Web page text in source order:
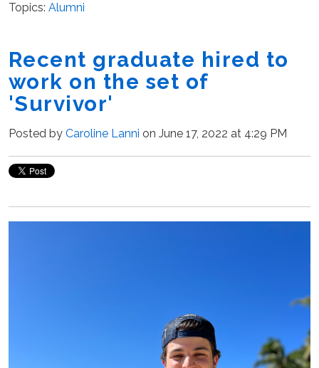
Topics: Alumni
Recent graduate hired to
work on the set of
'Survivor'
Posted by Caroline Lanni on June 17, 2022 at 4:29 PM